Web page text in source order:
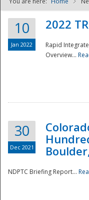
10
Jan 2022
2022
Rapid
Overview...
30
Dec 2021
NDPTC Briefing Report...